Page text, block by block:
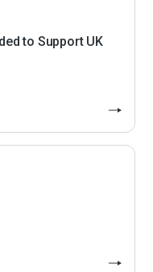
to Support UK